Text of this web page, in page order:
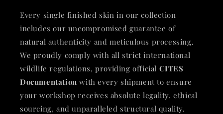
Every single finished skin in our collection
includes our uncompromised guarantee of
natural authenticity and meticulous processing.
We proudly comply with all strict international
wildlife regulations, providing official CITES
Documentation with every shipment to ensure
your workshop receives absolute legality, ethical
sourcing, and unparalleled structural quality.